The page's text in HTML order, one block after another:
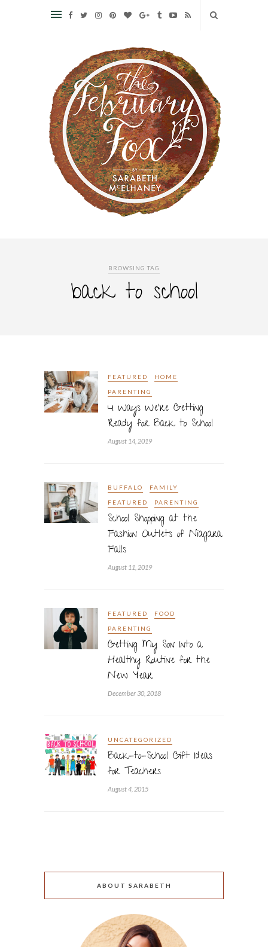
BROWSING TAG
back to school
FEATURED HOME
PARENTING
4 Ways We’re Getting
Ready for Back to School
August 14, 2019
BUFFALO FAMILY
FEATURED PARENTING
School Shopping at the
Fashion Outlets of Niagara
Falls
August 11, 2019
FEATURED FOOD
PARENTING
Getting My Son Into a
Healthy Routine for the
New Year
December 30, 2018
UNCATEGORIZED
Back-to-School Gift Ideas
for Teachers
August 4, 2015
ABOUT SARABETH